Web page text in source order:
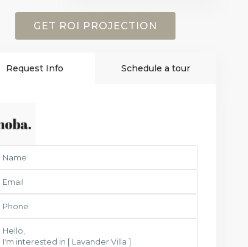
Request Info Schedule a tour
GET ROI PROJECTION